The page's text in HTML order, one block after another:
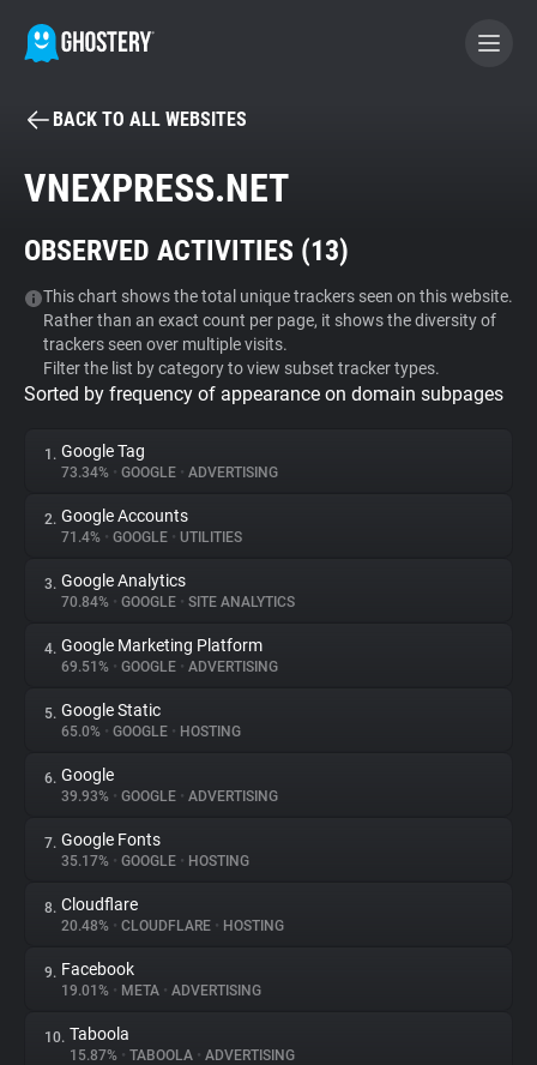
BECOME A CONTRIBUTOR
Tracker & Ad Blocker
WhoTracks.Me
Privacy Digest
About
Trackers
Websites
Explorer
Tracking Reach
BACK TO ALL WEBSITES
VNEXPRESS.NET
OBSERVED ACTIVITIES (13)
This chart shows the total unique trackers seen on this website.
Rather than an exact count per page, it shows the diversity of
trackers seen over multiple visits.
Filter the list by category to view subset tracker types.
Sorted by frequency of appearance on domain subpages
1. Google Tag
73.34% • GOOGLE • ADVERTISING
2. Google Accounts
71.4% • GOOGLE • UTILITIES
3. Google Analytics
70.84% • GOOGLE • SITE ANALYTICS
4. Google Marketing Platform
69.51% • GOOGLE • ADVERTISING
5. Google Static
65.0% • GOOGLE • HOSTING
6. Google
39.93% • GOOGLE • ADVERTISING
7. Google Fonts
35.17% • GOOGLE • HOSTING
8. Cloudflare
20.48% • CLOUDFLARE • HOSTING
9. Facebook
19.01% • META • ADVERTISING
10. Taboola
15.87% • TABOOLA • ADVERTISING